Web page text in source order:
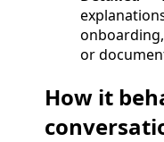
or
How it